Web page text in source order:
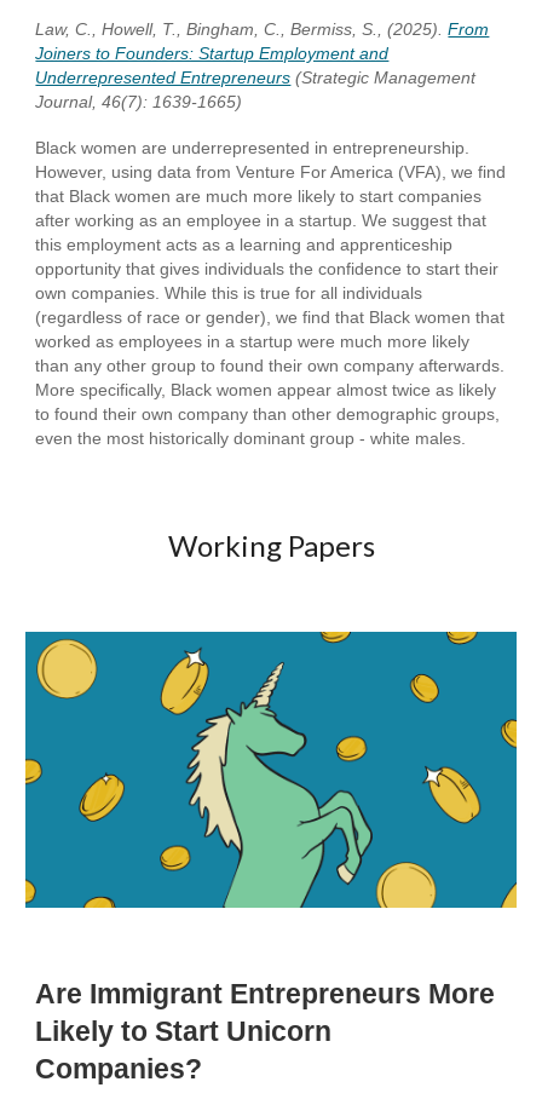
Law, C., Howell, T., Bingham, C., Bermiss, S., (2025).From
Joiners to Founders: Startup Employment and
Underrepresented Entrepreneurs (Strategic Management
Journal, 46(7): 1639-1665)
Black women are underrepresented in entrepreneurship.
However, using data from Venture For America (VFA), we find
that Black women are much more likely to start companies
after working as an employee in a startup. We suggest that
this employment acts as a learning and apprenticeship
opportunity that gives individuals the confidence to start their
own companies. While this is true for all individuals
(regardless of race or gender), we find that Black women that
worked as employees in a startup were much more likely
than any other group to found their own company afterwards.
More specifically, Black women appear almost twice as likely
to found their own company than other demographic groups,
even the most historically dominant group - white males.
Working Papers
Are Immigrant Entrepreneurs More
Likely to Start Unicorn
Companies?